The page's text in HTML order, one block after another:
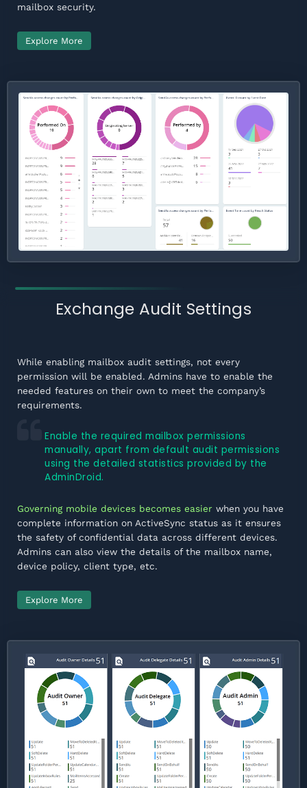
mailbox security.
Explore More
Exchange Audit Settings
While enabling mailbox audit settings, not every
permission will be enabled. Admins have to enable the
needed features on their own to meet the company’s
requirements.
Enable the required mailbox permissions
manually, apart from default audit permissions
using the detailed statistics provided by the
AdminDroid.
Governing mobile devices becomes easier when you have
complete information on ActiveSync status as it ensures
the safety of confidential data across different devices.
Admins can also view the details of the mailbox name,
device policy, client type, etc.
Explore More